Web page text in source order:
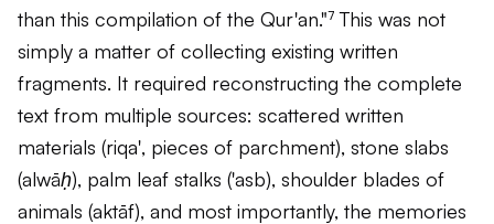
than this compilation of the Qur'an."⁷ This was not
simply a matter of collecting existing written
fragments. It required reconstructing the complete
text from multiple sources: scattered written
materials (riqa', pieces of parchment), stone slabs
(alwāḥ), palm leaf stalks ('asb), shoulder blades of
animals (aktāf), and most importantly, the memories